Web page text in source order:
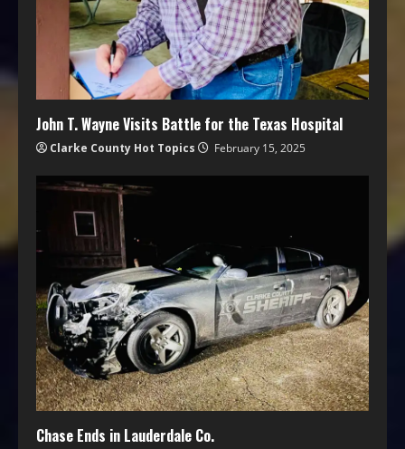
John T. Wayne Visits Battle for the Texas Hospital
Clarke County Hot Topics February 15, 2025
Chase Ends in Lauderdale Co.